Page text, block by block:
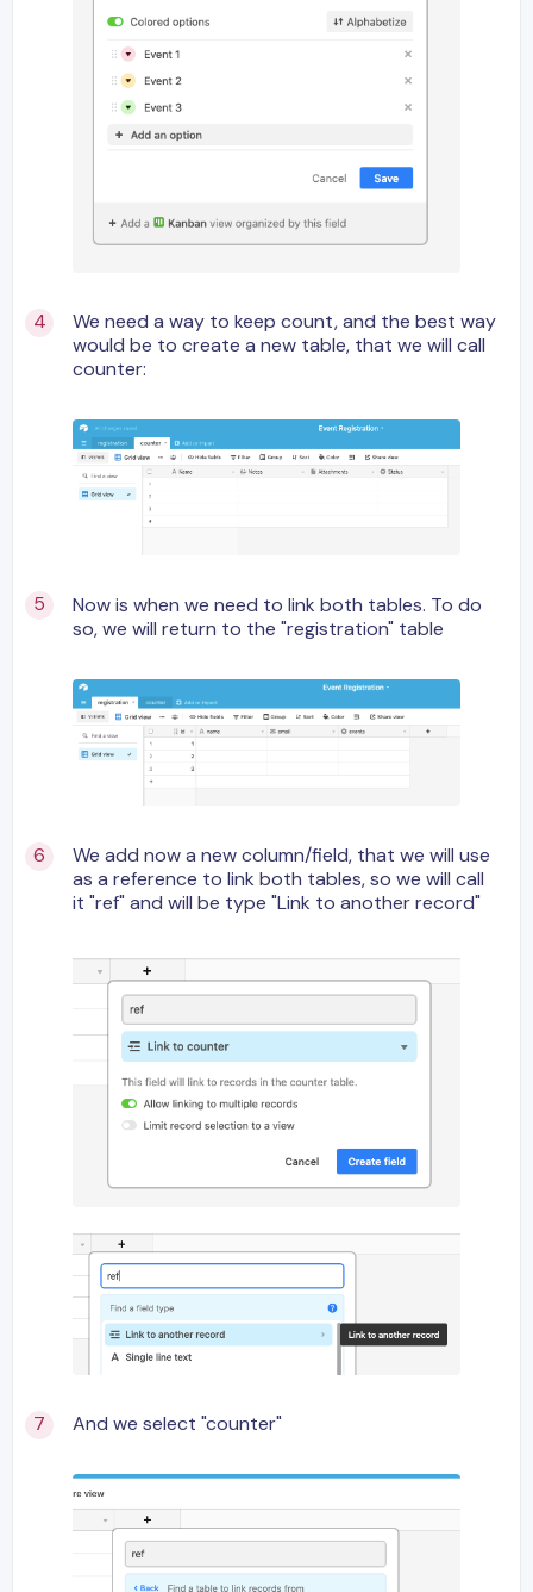
We need a way to keep count, and the best way
would be to create a new table, that we will call
counter:
Now is when we need to link both tables. To do
so, we will return to the "registration" table
We add now a new column/field, that we will use
as a reference to link both tables, so we will call
it "ref" and will be type "Link to another record"
And we select "counter"